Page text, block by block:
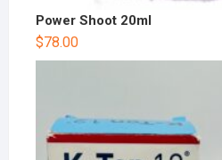
Power Shoot 20ml
$78.00